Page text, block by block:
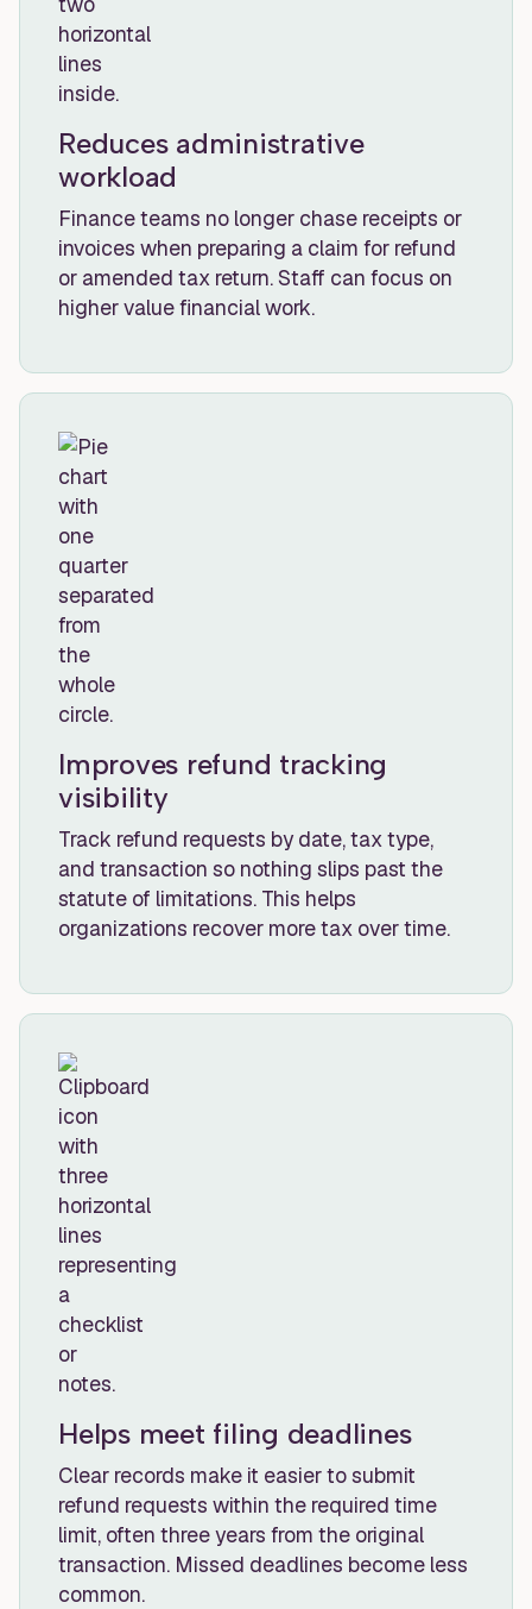
Reduces administrative
workload
Finance teams no longer chase receipts or
invoices when preparing a claim for refund
or amended tax return. Staff can focus on
higher value financial work.
Improves refund tracking
visibility
Track refund requests by date, tax type,
and transaction so nothing slips past the
statute of limitations. This helps
organizations recover more tax over time.
Helps meet filing deadlines
Clear records make it easier to submit
refund requests within the required time
limit, often three years from the original
transaction. Missed deadlines become less
common.